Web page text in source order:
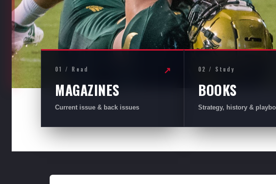
01 / Read
MAGAZINES
Current issue & back issues
↗ 02 / Study
BOOKS
Strategy, history &